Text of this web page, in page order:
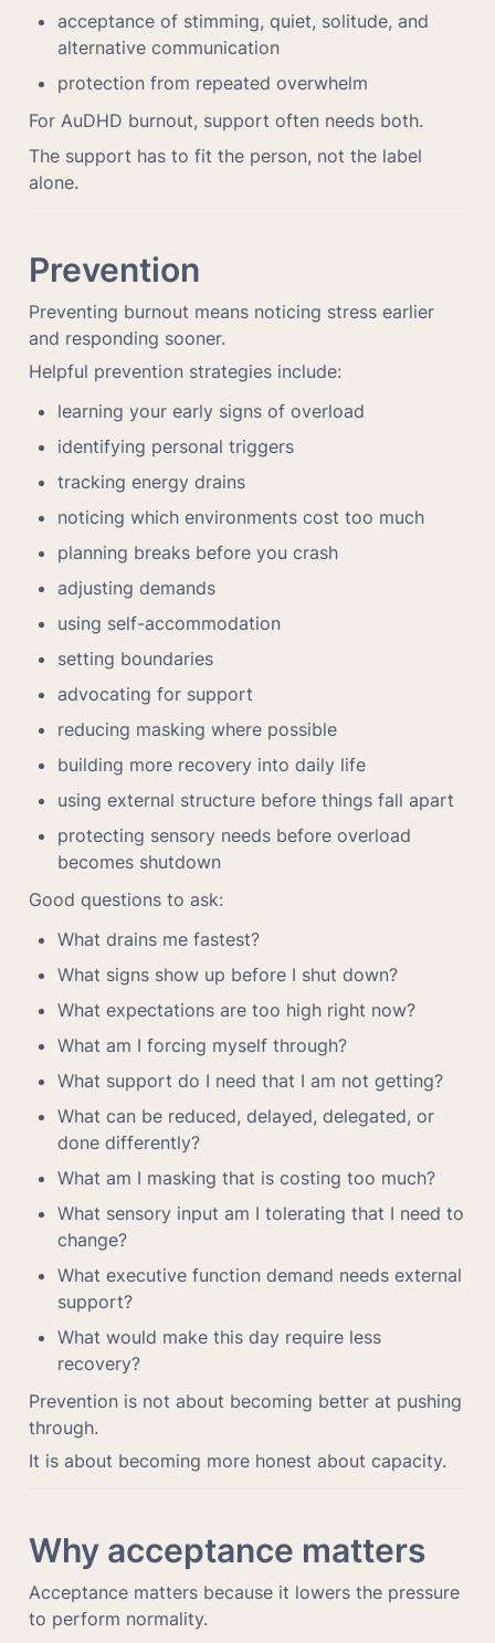
acceptance of stimming, quiet, solitude, and
alternative communication
protection from repeated overwhelm
For AuDHD burnout, support often needs both.
The support has to fit the person, not the label
alone.
Prevention
Preventing burnout means noticing stress earlier
and responding sooner.
Helpful prevention strategies include:
learning your early signs of overload
identifying personal triggers
tracking energy drains
noticing which environments cost too much
planning breaks before you crash
adjusting demands
using self-accommodation
setting boundaries
advocating for support
reducing masking where possible
building more recovery into daily life
using external structure before things fall apart
protecting sensory needs before overload
becomes shutdown
Good questions to ask:
What drains me fastest?
What signs show up before I shut down?
What expectations are too high right now?
What am I forcing myself through?
What support do I need that I am not getting?
What can be reduced, delayed, delegated, or
done differently?
What am I masking that is costing too much?
What sensory input am I tolerating that I need to
change?
What executive function demand needs external
support?
What would make this day require less
recovery?
Prevention is not about becoming better at pushing
through.
It is about becoming more honest about capacity.
Why acceptance matters
Acceptance matters because it lowers the pressure
to perform normality.